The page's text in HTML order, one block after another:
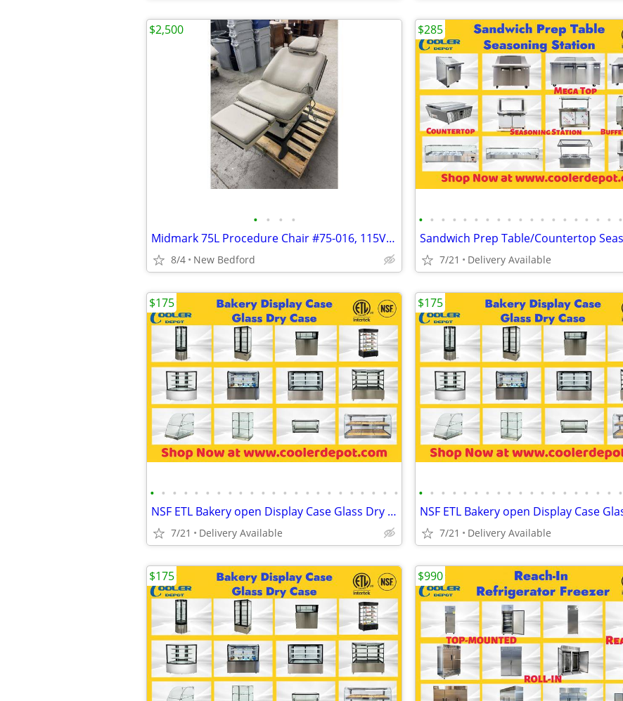
• • • •
Midmark 75L Procedure Chair #75-016, 115VAC, 50-60hZ, 12AMPS, and SN:J
8/4 New Bedford
$2,500
• • • • • • • • • • • • • • • • • • •
7/21 Delivery Available
$285
• • • • • • • • • • • • • • • • • • • • • • •
NSF ETL Bakery open Display Case Glass Dry Case
7/21 Delivery Available
$175
• • • • • • • • • • • • • • • • • • •
7/21 Delivery Available
$175
$175 $990